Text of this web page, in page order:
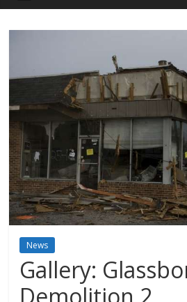
News
Gallery:
Demolition 2